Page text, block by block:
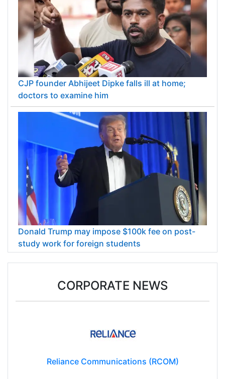
CJP founder Abhijeet Dipke falls ill at home;
doctors to examine him
Donald Trump may impose $100k fee on post-
study work for foreign students
CORPORATE NEWS
Reliance Communications (RCOM)